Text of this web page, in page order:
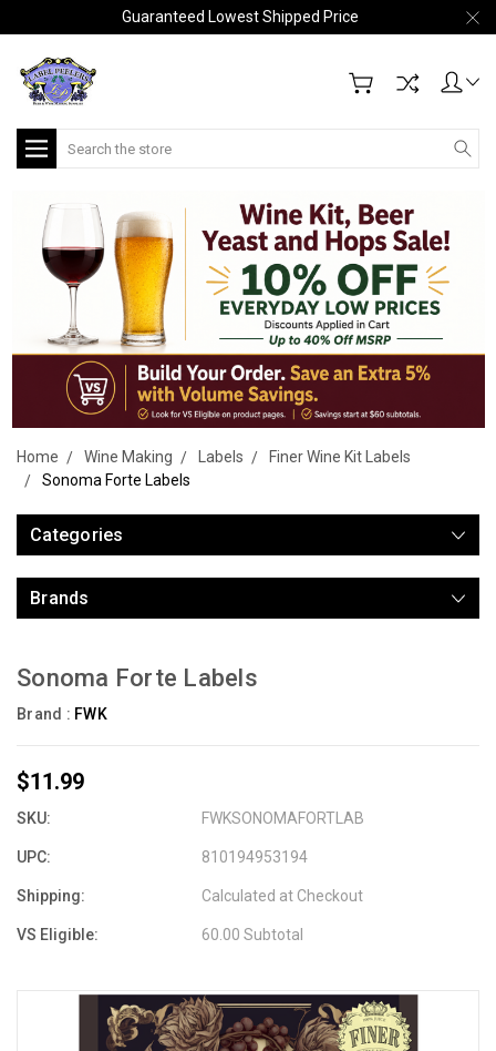
Guaranteed Lowest Shipped Price
Search
Home Wine Making Labels
Finer Wine Kit Labels
Sonoma Forte Labels
Categories
Brands
Sonoma Forte Labels
Brand : FWK
$11.99
SKU: FWKSONOMAFORTLAB
UPC: 810194953194
Shipping: Calculated at Checkout
VS Eligible: 60.00 Subtotal